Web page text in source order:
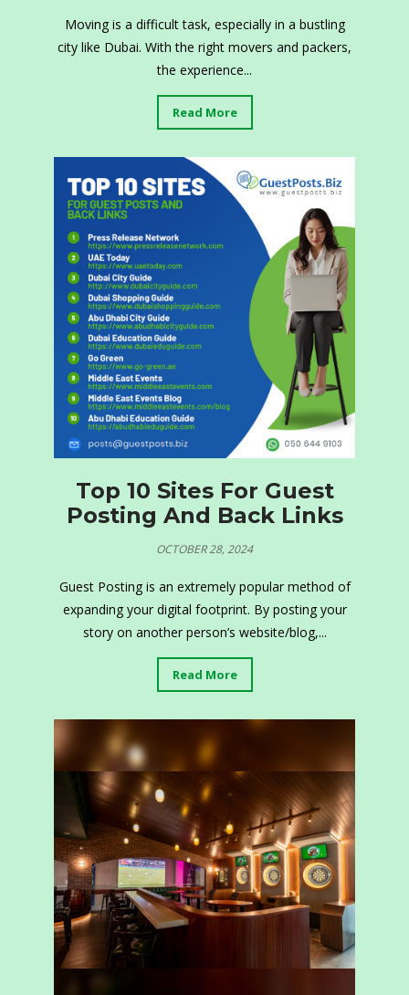
Moving is a difficult task, especially in a bustling
city like Dubai. With the right movers and packers,
the experience...
Read More
Top 10 Sites For Guest
Posting And Back Links
OCTOBER 28, 2024
Guest Posting is an extremely popular method of
expanding your digital footprint. By posting your
story on another person’s website/blog,...
Read More